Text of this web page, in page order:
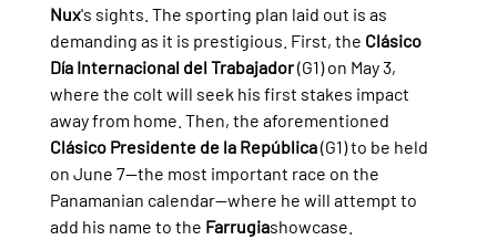
Nux's sights. The sporting plan laid out is as
demanding as it is prestigious. First, the Clásico
Día Internacional del Trabajador (G1) on May 3,
where the colt will seek his first stakes impact
away from home. Then, the aforementioned
Clásico Presidente de la República (G1) to be held
on June 7—the most important race on the
Panamanian calendar—where he will attempt to
add his name to the Farrugiashowcase.